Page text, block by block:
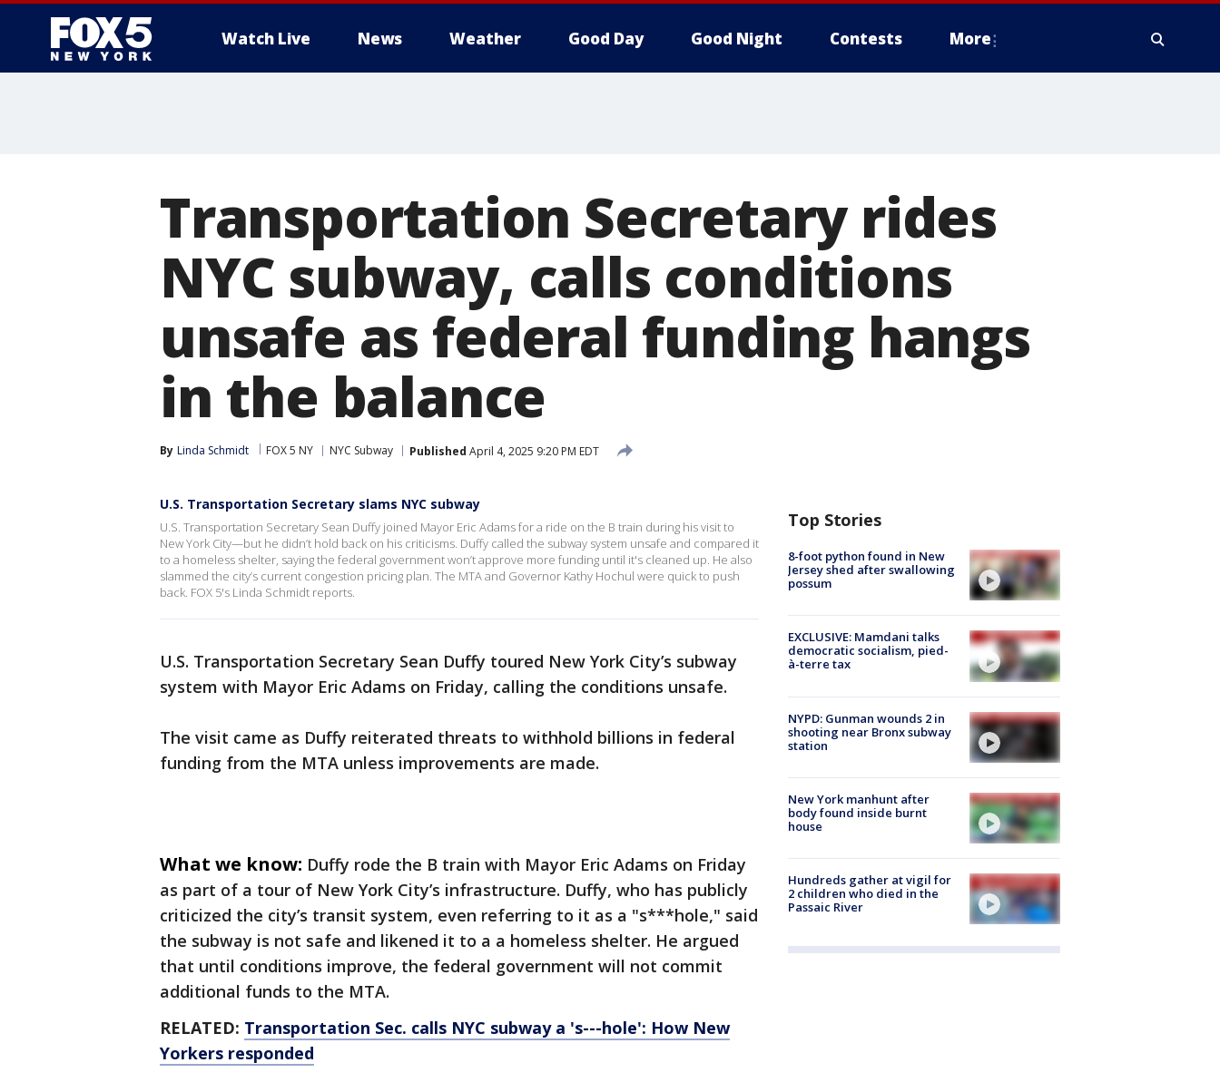
Watch Live News Weather Good Day Good Night Contests More
Transportation Secretary rides
NYC subway, calls conditions
unsafe as federal funding hangs
in the balance
By Linda Schmidt FOX 5 NY NYC Subway Published April 4, 2025 9:20 PM EDT
U.S. Transportation Secretary slams NYC subway
U.S. Transportation Secretary Sean Duffy joined Mayor Eric Adams for a ride on the B train during his visit to
New York City—but he didn’t hold back on his criticisms. Duffy called the subway system unsafe and compared it
to a homeless shelter, saying the federal government won’t approve more funding until it's cleaned up. He also
slammed the city’s current congestion pricing plan. The MTA and Governor Kathy Hochul were quick to push
back. FOX 5's Linda Schmidt reports.
U.S. Transportation Secretary Sean Duffy toured New York City’s subway
system with Mayor Eric Adams on Friday, calling the conditions unsafe.
The visit came as Duffy reiterated threats to withhold billions in federal
funding from the MTA unless improvements are made.
What we know: Duffy rode the B train with Mayor Eric Adams on Friday
as part of a tour of New York City’s infrastructure. Duffy, who has publicly
criticized the city’s transit system, even referring to it as a "s***hole," said
the subway is not safe and likened it to a a homeless shelter. He argued
that until conditions improve, the federal government will not commit
additional funds to the MTA.
RELATED: Transportation Sec. calls NYC subway a 's---hole': How New
Yorkers responded
Top Stories
8-foot python found in New
Jersey shed after swallowing
possum
EXCLUSIVE: Mamdani talks
democratic socialism, pied-
à-terre tax
NYPD: Gunman wounds 2 in
shooting near Bronx subway
station
New York manhunt after
body found inside burnt
house
Hundreds gather at vigil for
2 children who died in the
Passaic River